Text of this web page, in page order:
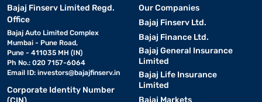
Bajaj Finserv Limited Regd.
Office
Bajaj Auto Limited Complex
Mumbai - Pune Road,
Pune - 411035 MH (IN)
Ph No.: 020 7157-6064
Email ID: investors@bajajfinserv.in
Corporate Identity Number
Our Companies
Bajaj Finserv Ltd.
Bajaj Finance Ltd.
Bajaj General Insurance
Limited
Bajaj Life Insurance
Limited
Bajaj Markets